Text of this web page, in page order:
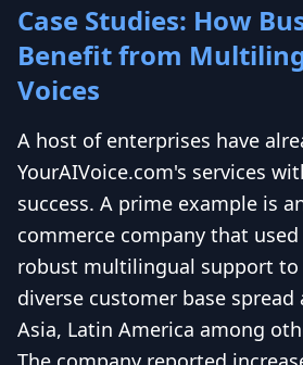
Case Studies: How
Benefit from
Voices
A host of enterprises have
YourAIVoice.com's services
success. A prime example is
commerce company that
robust multilingual support
diverse customer base spread
Asia, Latin America among